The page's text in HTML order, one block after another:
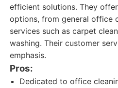
efficient solutions. They
options, from general office
services such as carpet
washing. Their customer
emphasis.
Pros:
Dedicated to office